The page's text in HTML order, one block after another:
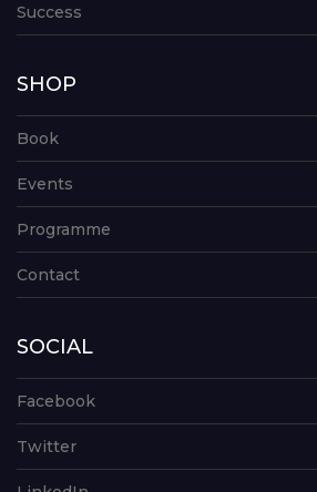
Success
SHOP
Book
Events
Programme
Contact
SOCIAL
Facebook
Twitter